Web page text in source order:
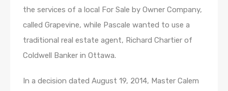
the services of a local For Sale by Owner Company,
called Grapevine, while Pascale wanted to use a
traditional real estate agent, Richard Chartier of
Coldwell Banker in Ottawa.
In a decision dated August 19, 2014, Master Calem